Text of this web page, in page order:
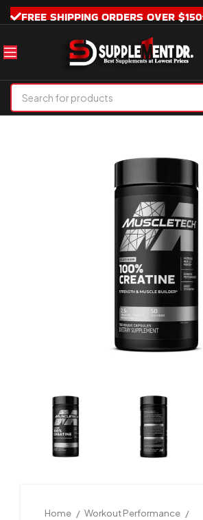
FREE SHIPPING ORDERS OVER $150
Home
Workout Performance